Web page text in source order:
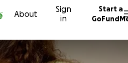
About
Sign
in
Start a